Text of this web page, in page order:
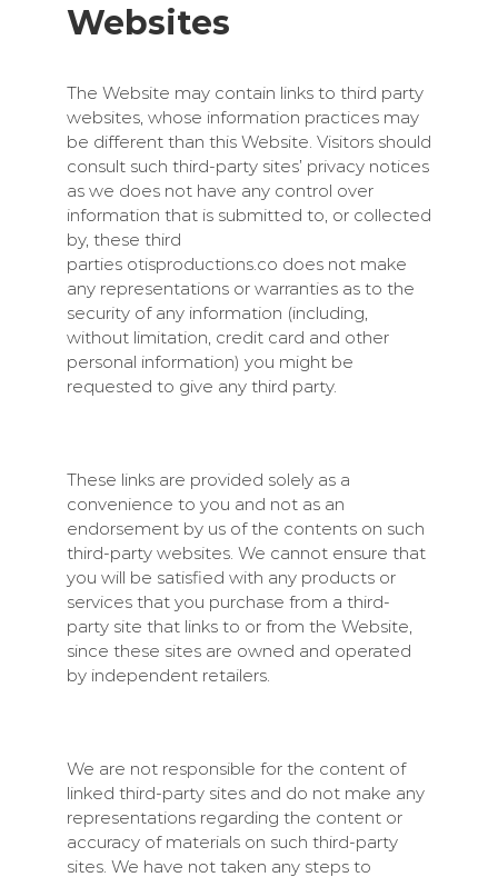
Websites
The Website may contain links to third party
websites, whose information practices may
be different than this Website. Visitors should
consult such third-party sites’ privacy notices
as we does not have any control over
information that is submitted to, or collected
by, these third
parties otisproductions.co does not make
any representations or warranties as to the
security of any information (including,
without limitation, credit card and other
personal information) you might be
requested to give any third party.
These links are provided solely as a
convenience to you and not as an
endorsement by us of the contents on such
third-party websites. We cannot ensure that
you will be satisfied with any products or
services that you purchase from a third-
party site that links to or from the Website,
since these sites are owned and operated
by independent retailers.
We are not responsible for the content of
linked third-party sites and do not make any
representations regarding the content or
accuracy of materials on such third-party
sites. We have not taken any steps to